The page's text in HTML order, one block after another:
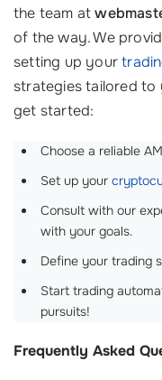
the team at
of the way. We
setting up your
strategies tailored to
get started:
Choose a reliable
Set up your
Consult with our
with your goals.
Define your trading
Start trading
pursuits!
Frequently Asked